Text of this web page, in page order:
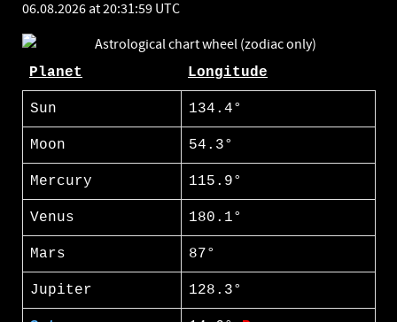
06.08.2026 at 20:31:59 UTC
Planet Longitude
Sun 134.4°
Moon 54.3°
Mercury 115.9°
Venus 180.1°
Mars 87°
Jupiter 128.3°